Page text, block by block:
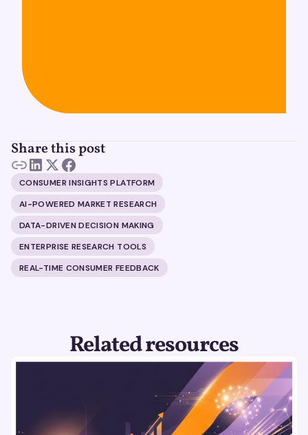
Share this post
CONSUMER INSIGHTS PLATFORM
AI-POWERED MARKET RESEARCH
DATA-DRIVEN DECISION MAKING
ENTERPRISE RESEARCH TOOLS
REAL-TIME CONSUMER FEEDBACK
Related resources